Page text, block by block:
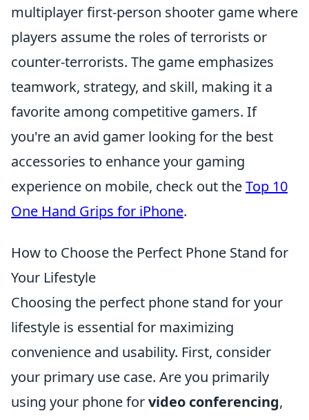
multiplayer first-person shooter game where
players assume the roles of terrorists or
counter-terrorists. The game emphasizes
teamwork, strategy, and skill, making it a
favorite among competitive gamers. If
you're an avid gamer looking for the best
accessories to enhance your gaming
experience on mobile, check out theTop 10
One Hand Grips for iPhone.
How to Choose the Perfect Phone Stand for
Your Lifestyle
Choosing the perfect phone stand for your
lifestyle is essential for maximizing
convenience and usability. First, consider
your primary use case. Are you primarily
using your phone forvideo conferencing,